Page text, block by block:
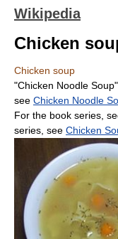
Wikipedia
Chicken
Chicken soup
"Chicken Noodle
see Chicken Noodle
For the book series,
series, see Chicken